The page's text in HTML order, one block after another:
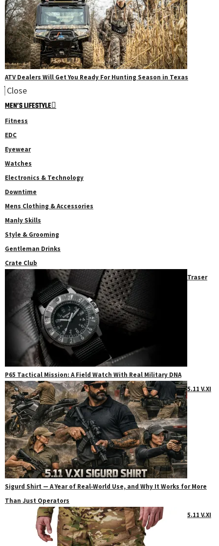
ATV Dealers Will Get You Ready For Hunting Season in Texas
Close
MEN’S LIFESTYLE
Fitness
EDC
Eyewear
Watches
Electronics & Technology
Downtime
Mens Clothing & Accessories
Manly Skills
Style & Grooming
Gentleman Drinks
Crate Club
Traser
P65 Tactical Mission: A Field Watch With Real Military DNA
5.11 V.XI
Sigurd Shirt — A Year of Real‑World Use, and Why It Works for More
Than Just Operators
5.11 V.XI